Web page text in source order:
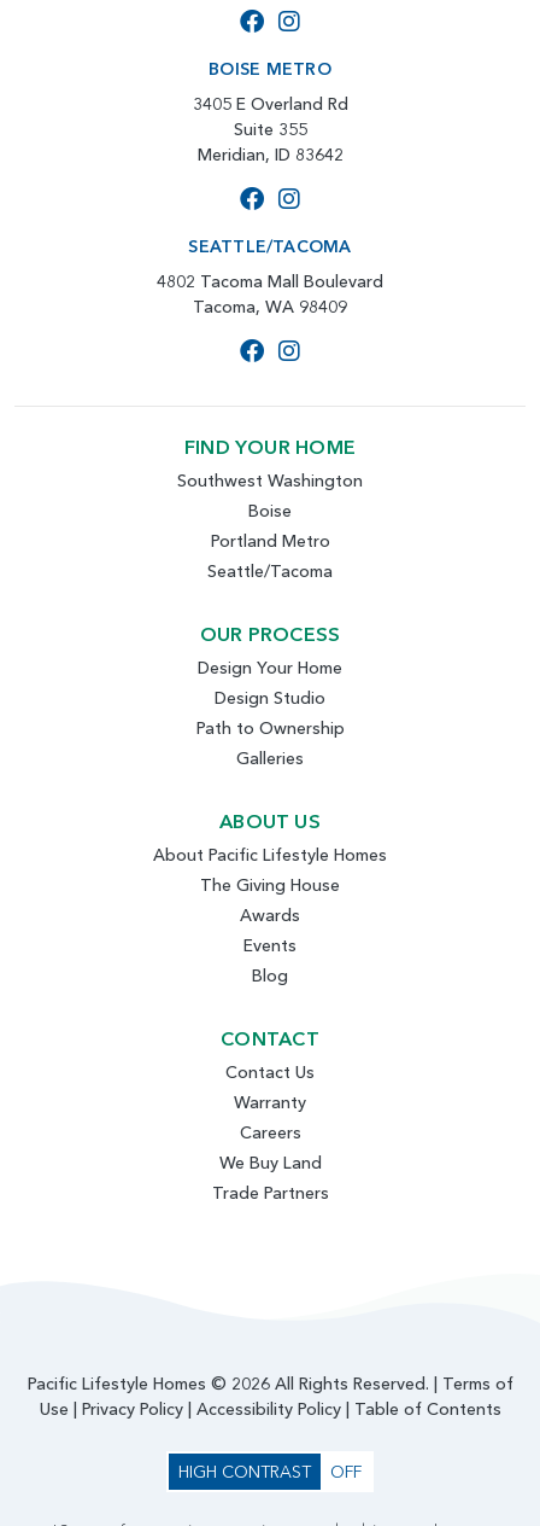
BOISE METRO
3405 E Overland Rd
Suite 355
Meridian, ID 83642
SEATTLE/TACOMA
4802 Tacoma Mall Boulevard
Tacoma, WA 98409
FIND YOUR HOME
Southwest Washington
Boise
Portland Metro
Seattle/Tacoma
OUR PROCESS
Design Your Home
Design Studio
Path to Ownership
Galleries
ABOUT US
About Pacific Lifestyle Homes
The Giving House
Awards
Events
Blog
CONTACT
Contact Us
Warranty
Careers
We Buy Land
Trade Partners
Pacific Lifestyle Homes © 2026 All Rights Reserved. | Terms of
Use | Privacy Policy| Accessibility Policy| Table of Contents
HIGH CONTRAST OFF